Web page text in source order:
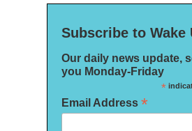
Subscribe to Wake
Our daily news update,
you Monday-Friday
*
Email Address *